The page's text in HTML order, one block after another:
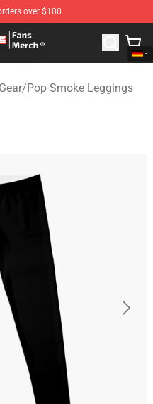
over $100
Pop Smoke Merchandise
/Pop Smoke Leggings